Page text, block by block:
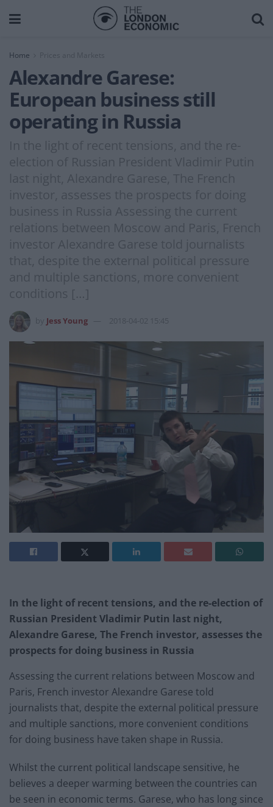
Home Prices and Markets
Alexandre Garese:
European business still
operating in Russia
In the light of recent tensions, and the re-
election of Russian President Vladimir Putin
last night, Alexandre Garese, The French
investor, assesses the prospects for doing
business in Russia Assessing the current
relations between Moscow and Paris, French
investor Alexandre Garese told journalists
that, despite the external political pressure
and multiple sanctions, more convenient
conditions […]
Jess Young 2018-04-02 15:45
In the light of recent tensions, and the re-election of
Russian President Vladimir Putin last night,
Alexandre Garese, The French investor, assesses the
prospects for doing business in Russia
Assessing the current relations between Moscow and
Paris, French investor Alexandre Garese told
journalists that, despite the external political pressure
and multiple sanctions, more convenient conditions
for doing business have taken shape in Russia.
Whilst the current political landscape sensitive, he
believes a deeper warming between the countries can
be seen in economic terms. Garese, who has long since